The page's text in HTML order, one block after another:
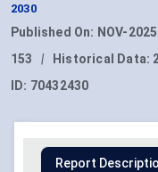
2030
Published On: NOV-2025
153
| Historical Data:
ID: 70432430
Report